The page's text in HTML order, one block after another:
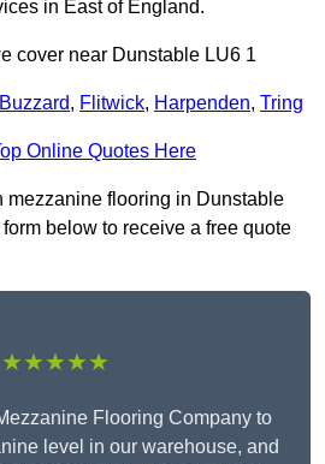
in East of England.
cover near Dunstable LU6 1
, Flitwick, Harpenden, Tring
Online Quotes Here
mezzanine flooring in Dunstable
below to receive a free quote
★★★★★
Flooring Company to
level in our warehouse, and